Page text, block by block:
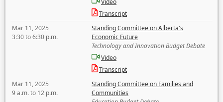
Video
Transcript
Mar 11, 2025
3:30 to 6:30 p.m.
Standing Committee on Alberta's
Economic Future
Technology and Innovation Budget Debate
Video
Transcript
Mar 11, 2025
9 a.m. to 12 p.m.
Standing Committee on Families and
Communities